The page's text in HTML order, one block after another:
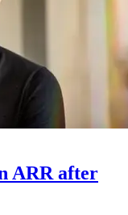
ARR after